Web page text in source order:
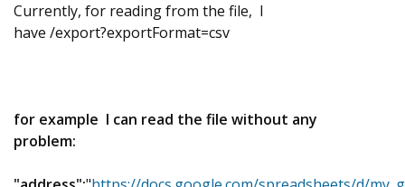
Currently, for reading from the file, I
have /export?exportFormat=csv
for example I can read the file without any
problem: